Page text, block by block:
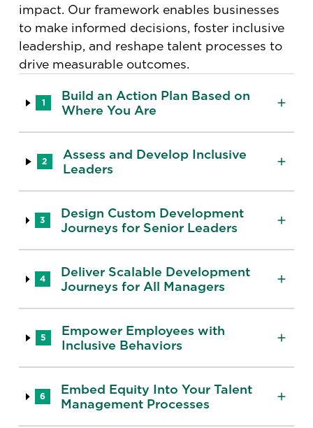
impact. Our framework enables businesses
to make informed decisions, foster inclusive
leadership, and reshape talent processes to
drive measurable outcomes.
1
Build an Action Plan Based on
Where You Are
2
Assess and Develop Inclusive
Leaders
3
Design Custom Development
Journeys for Senior Leaders
4
Deliver Scalable Development
Journeys for All Managers
5
Empower Employees with
Inclusive Behaviors
6
Embed Equity Into Your Talent
Management Processes